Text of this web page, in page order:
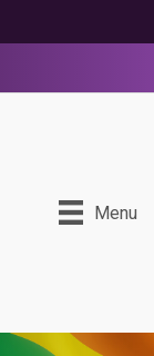
Menu